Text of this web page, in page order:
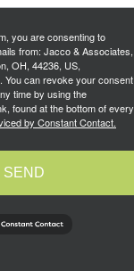
you are consenting to
from: Jacco & Associates,
OH, 44236, US,
You can revoke your consent
time by using the
found at the bottom of every
by Constant Contact.
SEND